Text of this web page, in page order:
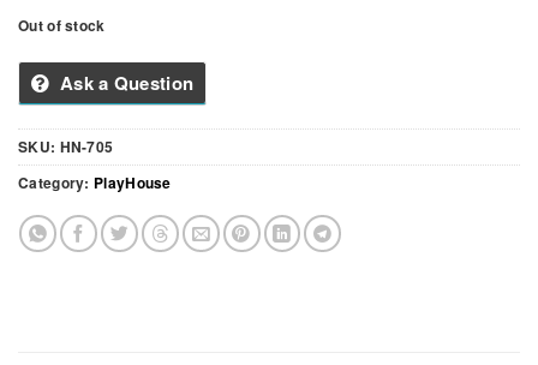
Out of stock
Ask a Question
SKU: HN-705
Category: PlayHouse